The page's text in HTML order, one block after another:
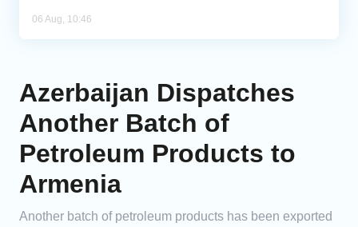
06 Aug, 10:46
Azerbaijan Dispatches
Another Batch of
Petroleum Products to
Armenia
Another batch of petroleum products has been exported